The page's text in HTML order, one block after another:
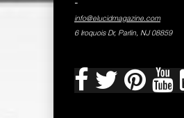
info@elucidmagazine.com
6 Iroquois Dr, Parlin, NJ 08859